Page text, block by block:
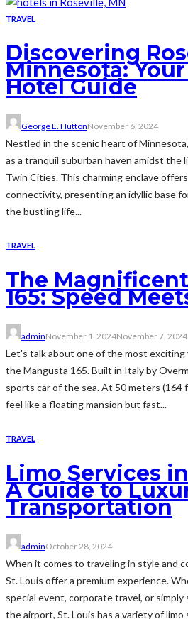
TRAVEL
Discovering
Minnesota:
Hotel Guide
George E. HuttonNovember 6, 2024
Nestled in the scenic heart of
as a tranquil suburban haven amidst the
Twin Cities. This charming enclave
connectivity, presenting an idyllic base
the bustling life...
TRAVEL
The
165: Speed
adminNovember 1, 2024November 7, 2024
Let's talk about one of the most
the Mangusta 165. Built in Italy by
sports car of the sea. At 50 meters (164
feel like a floating mansion but fast...
TRAVEL
Limo Services
A Guide to
Transportation
adminOctober 28, 2024
When it comes to traveling in style and
St. Louis offer a premium experience.
special event, corporate travel, or simply
the airport, St. Louis has a variety of